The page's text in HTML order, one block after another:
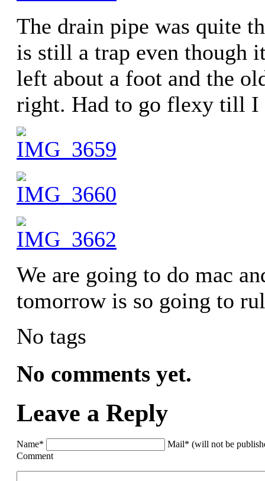
The drain pipe was quite
is still a trap even though
left about a foot and the
right. Had to go flexy till I
We are going to do mac
tomorrow is so going to
No tags
No comments yet.
Leave a Reply
Name*
Mail* (will not be
Comment